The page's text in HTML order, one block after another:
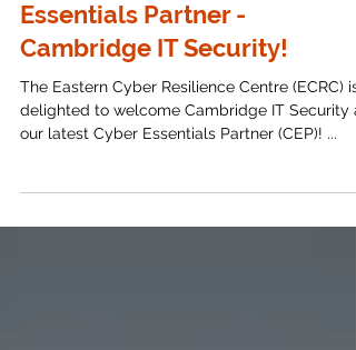
Introducing our Newest Cyber
Essentials Partner -
Cambridge IT Security!
The Eastern Cyber Resilience Centre (ECRC) is